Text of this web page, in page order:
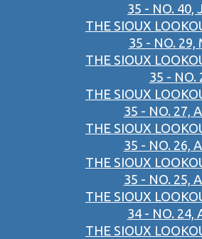
35 - NO. 40,
THE SIOUX
35 - NO. 29,
THE SIOUX
35 - NO.
THE SIOUX
35 - NO. 27,
THE SIOUX
35 - NO. 26,
THE SIOUX
35 - NO. 25,
THE SIOUX
34 - NO. 24,
THE SIOUX